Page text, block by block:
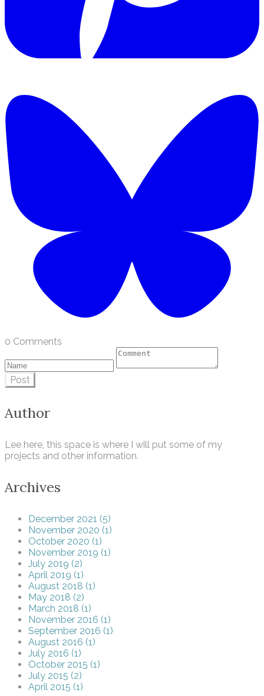
0 Comments
Post
Author
Lee here, this space is where I will put some of my
projects and other information.
Archives
December 2021 (5)
November 2020 (1)
October 2020 (1)
November 2019 (1)
July 2019 (2)
April 2019 (1)
August 2018 (1)
May 2018 (2)
March 2018 (1)
November 2016 (1)
September 2016 (1)
August 2016 (1)
July 2016 (1)
October 2015 (1)
July 2015 (2)
April 2015 (1)